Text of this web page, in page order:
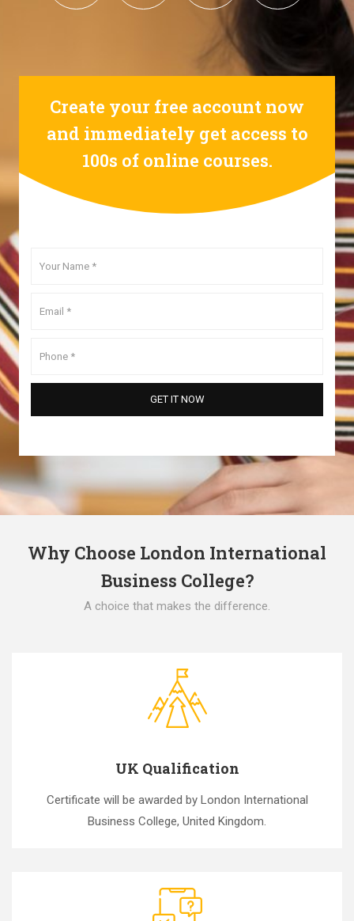
Create your free account now
and immediately get access to
100s of online courses.
Why Choose London International
Business College?
A choice that makes the difference.
UK Qualification
Certificate will be awarded by London International
Business College, United Kingdom.